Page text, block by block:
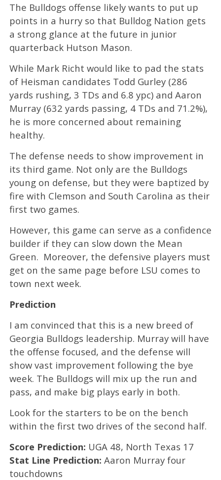
The Bulldogs offense likely wants to put up
points in a hurry so that Bulldog Nation gets
a strong glance at the future in junior
quarterback Hutson Mason.
While Mark Richt would like to pad the stats
of Heisman candidates Todd Gurley (286
yards rushing, 3 TDs and 6.8 ypc) and Aaron
Murray (632 yards passing, 4 TDs and 71.2%),
he is more concerned about remaining
healthy.
The defense needs to show improvement in
its third game. Not only are the Bulldogs
young on defense, but they were baptized by
fire with Clemson and South Carolina as their
first two games.
However, this game can serve as a confidence
builder if they can slow down the Mean
Green. Moreover, the defensive players must
get on the same page before LSU comes to
town next week.
Prediction
I am convinced that this is a new breed of
Georgia Bulldogs leadership. Murray will have
the offense focused, and the defense will
show vast improvement following the bye
week. The Bulldogs will mix up the run and
pass, and make big plays early in both.
Look for the starters to be on the bench
within the first two drives of the second half.
Score Prediction: UGA 48, North Texas 17
Stat Line Prediction: Aaron Murray four
touchdowns